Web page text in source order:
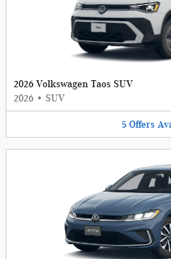
2026 Volkswagen Taos SUV
2026 • SUV
5 Offers